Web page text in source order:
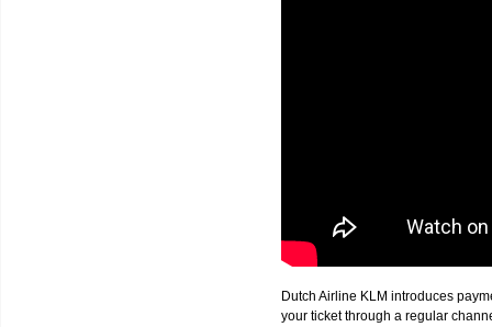
Dutch Airline KLM introduces
your ticket through a regular